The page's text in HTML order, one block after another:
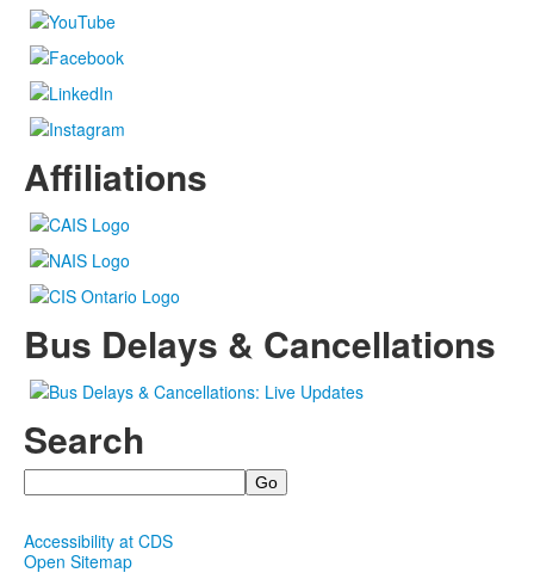
Affiliations
Bus Delays & Cancellations
Search
Search
Accessibility at CDS
Open Sitemap